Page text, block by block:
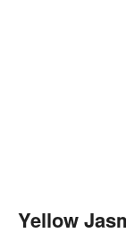
Yellow